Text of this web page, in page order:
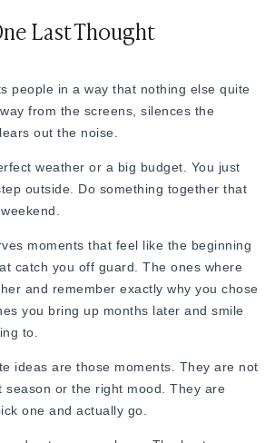
Last Thought
people in a way that nothing else quite
from the screens, silences the
out the noise.
weather or a big budget. You just
outside. Do something together that
moments that feel like the beginning
catch you off guard. The ones where
and remember exactly why you chose
you bring up months later and smile
to.
ideas are those moments. They are not
season or the right mood. They are
one and actually go.